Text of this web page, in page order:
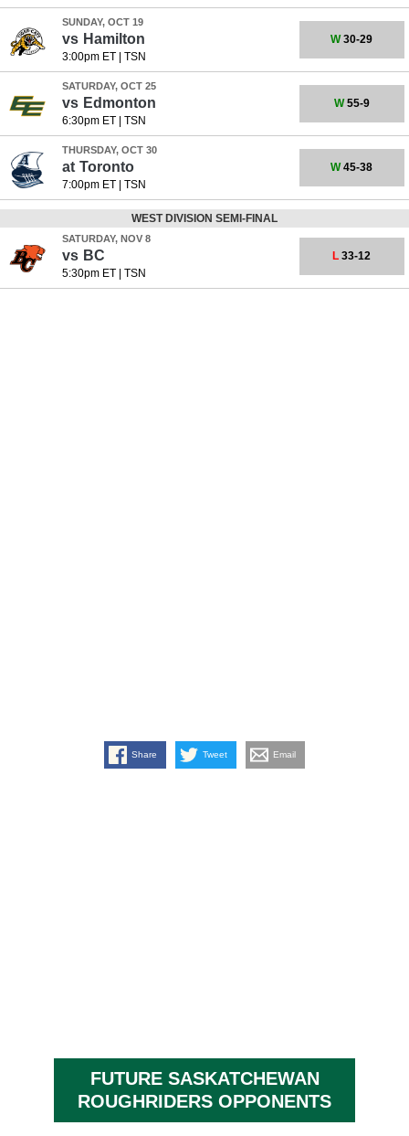
SUNDAY, OCT 19
vs Hamilton
3:00pm ET| TSN
W30-29
SATURDAY, OCT 25
vs Edmonton
6:30pm ET| TSN
W55-9
THURSDAY, OCT 30
at Toronto
7:00pm ET| TSN
W45-38
WEST DIVISION SEMI-FINAL
SATURDAY, NOV 8
vs BC
5:30pm ET| TSN
L 33-12
Share Tweet Email
FUTURE SASKATCHEWAN
ROUGHRIDERS OPPONENTS